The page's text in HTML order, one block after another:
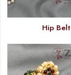
Hip Belt